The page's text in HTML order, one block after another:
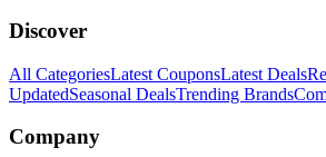
Discover
All CategoriesLatest CouponsLatest Deals
UpdatedSeasonal DealsTrending Brands
Company